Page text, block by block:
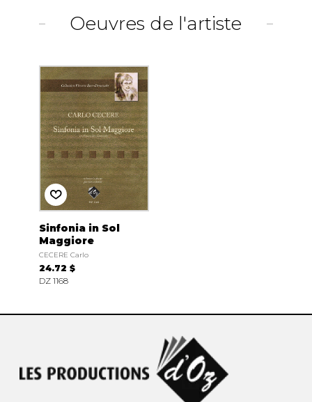
Oeuvres de l'artiste
Sinfonia in Sol
Maggiore
CECERE Carlo
24.72 $
DZ 1168